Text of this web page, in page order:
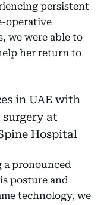
persistent
operative
we were able to
her return to
a pronounced
posture and
technology, we